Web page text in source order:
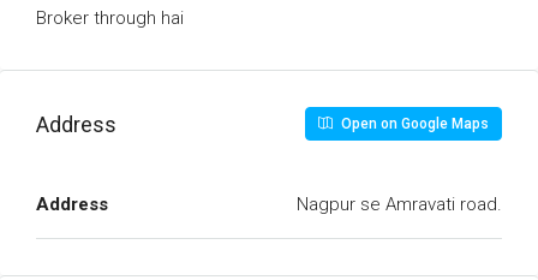
Broker through hai
Address Open on Google Maps
Address Nagpur se Amravati road.